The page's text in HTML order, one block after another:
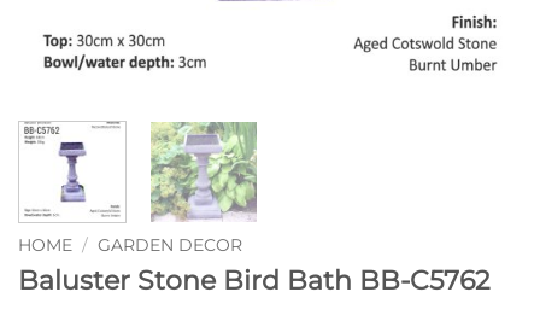
HOME / GARDEN DECOR
Baluster Stone Bird Bath BB-C5762